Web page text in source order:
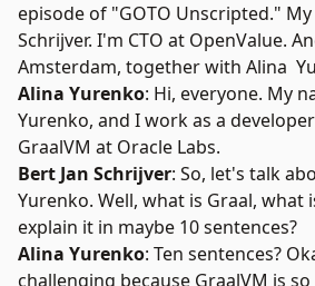
episode of "GOTO Unscripted."
Schrijver. I'm CTO at OpenValue.
Amsterdam, together with Alina
Alina Yurenko: Hi, everyone. My
Yurenko, and I work as a
GraalVM at Oracle Labs.
Bert Jan Schrijver: So, let's talk
Yurenko. Well, what is Graal, what
explain it in maybe 10 sentences?
Alina Yurenko: Ten sentences?
challenging because GraalVM is